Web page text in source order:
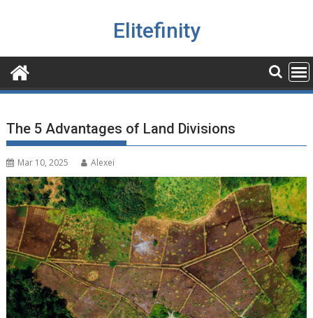
Elitefinity
The 5 Advantages of Land Divisions
Mar 10, 2025 Alexei